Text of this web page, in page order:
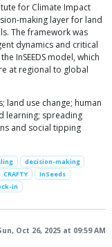
for Climate Impact
making layer for land
The framework was
dynamics and critical
InSEEDS model, which
at regional to global
land use change; human
learning; spreading
and social tipping
decision-making
CRAFTY
InSeeds
in
Oct 26, 2025 at 09:59 AM